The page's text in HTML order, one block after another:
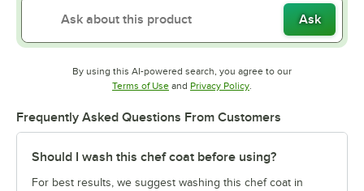
Ask
By using this AI-powered search, you agree to our
Terms of UseOpens in new tab
and Privacy PolicyOpens in new tab
.
Frequently Asked Questions From Customers
Should I wash this chef coat before using?
For best results, we suggest washing this chef coat in